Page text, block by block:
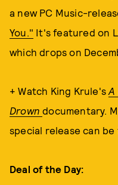
a new PC Music-
You." It's featured on
which drops on
+ Watch King Krule'sA
Drown documentary.
special release can be
Deal of the Day: